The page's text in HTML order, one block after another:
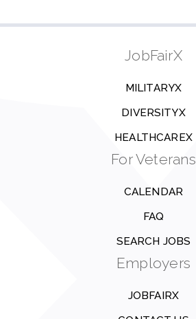
JobFairX
MILITARYX
DIVERSITYX
HEALTHCAREX
For Veterans
CALENDAR
FAQ
SEARCH JOBS
Employers
JOBFAIRX